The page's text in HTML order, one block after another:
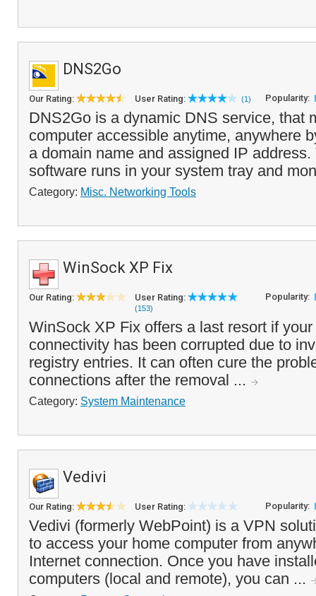
DNS2Go
Our Rating: User Rating: (1) Popularity:
DNS2Go is a dynamic DNS service, that
computer accessible anytime, anywhere
a domain name and assigned IP
software runs in your system tray and
Category: Misc. Networking Tools
WinSock XP Fix
Our Rating: User Rating:
(153)
Popularity:
WinSock XP Fix offers a last resort if
connectivity has been corrupted due to
registry entries. It can often cure the
connections after the removal ...
Category: System Maintenance
Vedivi
Our Rating: User Rating: Popularity:
Vedivi (formerly WebPoint) is a VPN
to access your home computer from
Internet connection. Once you have
computers (local and remote), you can ...